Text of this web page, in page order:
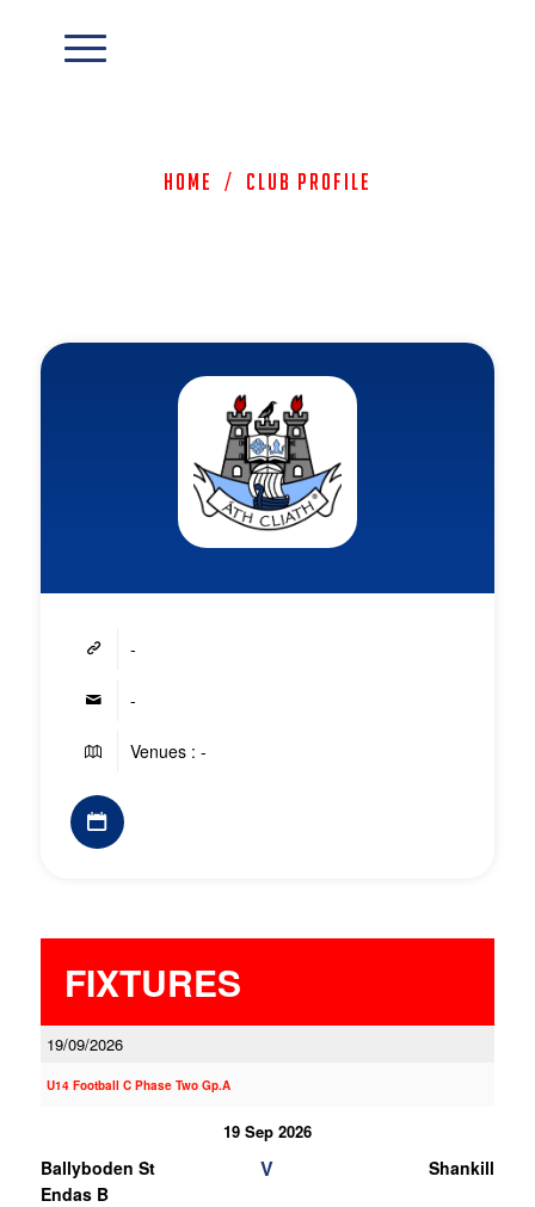
Home / Club Profile
-
-
Venues : -
FIXTURES
19/09/2026
U14 Football C Phase Two Gp.A
19 Sep 2026
Ballyboden St
Endas B
V Shankill